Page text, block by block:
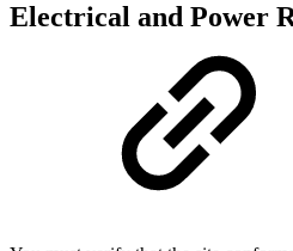
Electrical and Power